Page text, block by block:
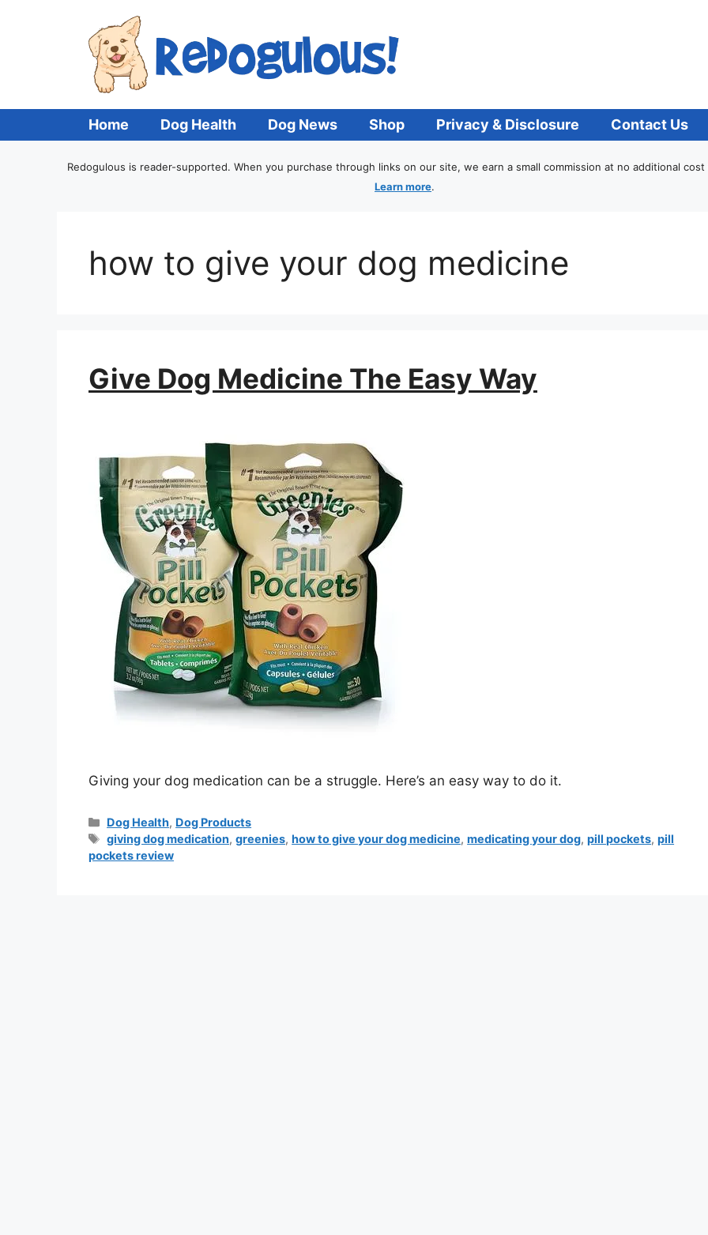
Home Dog Health Dog News Shop Privacy & Disclosure Contact Us
Redogulous is reader-supported. When you purchase through links on our site, we earn a small commission at no additional cost
Learn more.
how to give your dog medicine
Give Dog Medicine The Easy Way
Giving your dog medication can be a struggle. Here’s an easy way to do it.
Dog Health, Dog Products
giving dog medication,greenies,how to give your dog medicine,medicating your dog,pill pockets,pill
pockets review